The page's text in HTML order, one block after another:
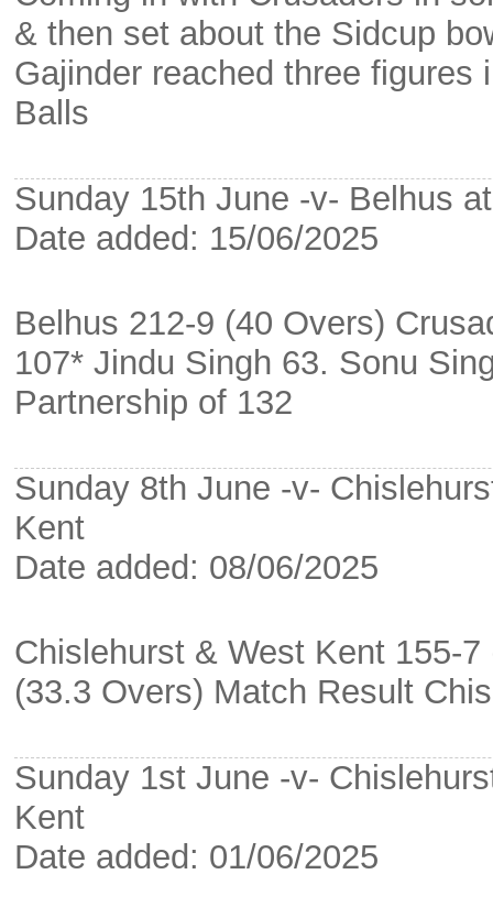
& then set about the Sidcup
Gajinder reached three figures
Balls
Sunday 15th June -v- Belhus
Date added: 15/06/2025
Belhus 212-9 (40 Overs)
107* Jindu Singh 63. Sonu
Partnership of 132
Sunday 8th June -v-
Kent
Date added: 08/06/2025
Chislehurst & West Kent 155-
(33.3 Overs) Match Result
Sunday 1st June -v-
Kent
Date added: 01/06/2025